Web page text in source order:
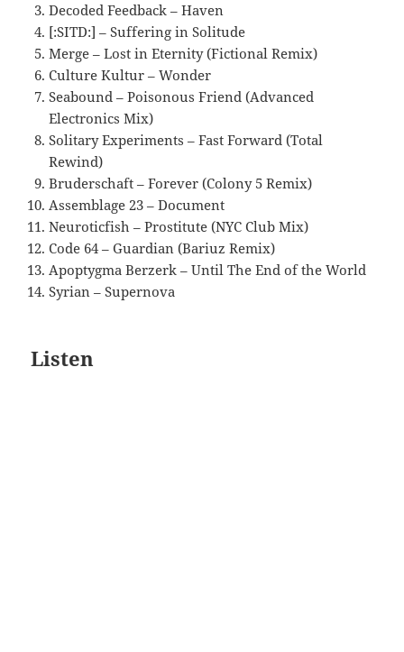
Decoded Feedback – Haven
[:SITD:] – Suffering in Solitude
Merge – Lost in Eternity (Fictional Remix)
Culture Kultur – Wonder
Seabound – Poisonous Friend (Advanced
Electronics Mix)
Solitary Experiments – Fast Forward (Total
Rewind)
Bruderschaft – Forever (Colony 5 Remix)
Assemblage 23 – Document
Neuroticfish – Prostitute (NYC Club Mix)
Code 64 – Guardian (Bariuz Remix)
Apoptygma Berzerk – Until The End of the World
Syrian – Supernova
Listen